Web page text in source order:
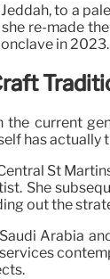
to a
re-made
in 2023.
current
has actually
St
She
out the
Arabia